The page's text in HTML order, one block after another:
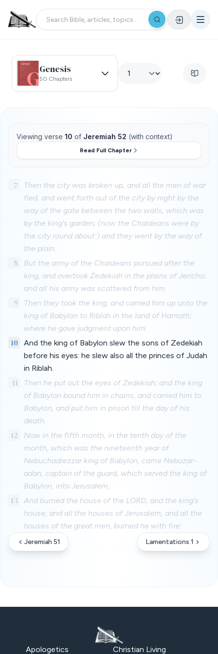
Genesis
50 Chapters
Viewing verse 10 of Jeremiah 52 (with context)
Read Full Chapter
7
Then the city was broken up, and all the men of war
fled, and went forth out of the city by night by the
way of the gate between the two walls, which was
by the king's garden; (now the Chaldeans were by
the city round about:) and they went by the way of
the plain.
8
But the army of the Chaldeans pursued after the
king, and overtook Zedekiah in the plains of Jericho;
and all his army was scattered from him.
9
Then they took the king, and carried him up unto the
king of Babylon to Riblah in the land of Hamath;
where he gave judgment upon him.
10
And the king of Babylon slew the sons of Zedekiah
before his eyes: he slew also all the princes of Judah
in Riblah.
11
Then he put out the eyes of Zedekiah; and the king
of Babylon bound him in chains, and carried him to
Babylon, and put him in prison till the day of his
death.
12
Now in the fifth month, in the tenth day of the
month, which was the nineteenth year of
Nebuchadrezzar king of Babylon, came Nebuzar-
adan, captain of the guard, which served the king of
Babylon, into Jerusalem,
13
And burned the house of the LORD, and the king's
house; and all the houses of Jerusalem, and all the
houses of the great men, burned he with fire:
Jeremiah 51 Lamentations 1
Apologetics Christian Living